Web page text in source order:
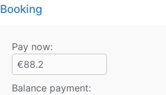
Booking
Pay now:
€88.2
Balance payment: